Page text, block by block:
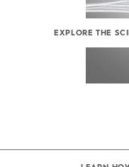
EXPLORE THE